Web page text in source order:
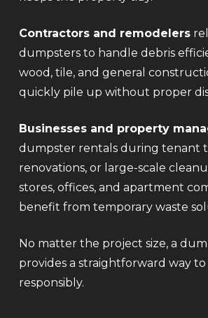
Contractors and remodelers
dumpsters to handle debris
wood, tile, and general
quickly pile up without proper
Businesses and property
dumpster rentals during tenant
renovations, or large-scale
stores, offices, and apartment
benefit from temporary waste
No matter the project size, a
provides a straightforward way
responsibly.